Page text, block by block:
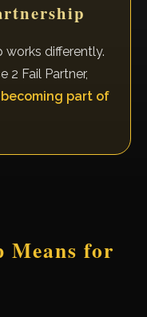
works differently.
2 Fail Partner,
becoming part of
Means for